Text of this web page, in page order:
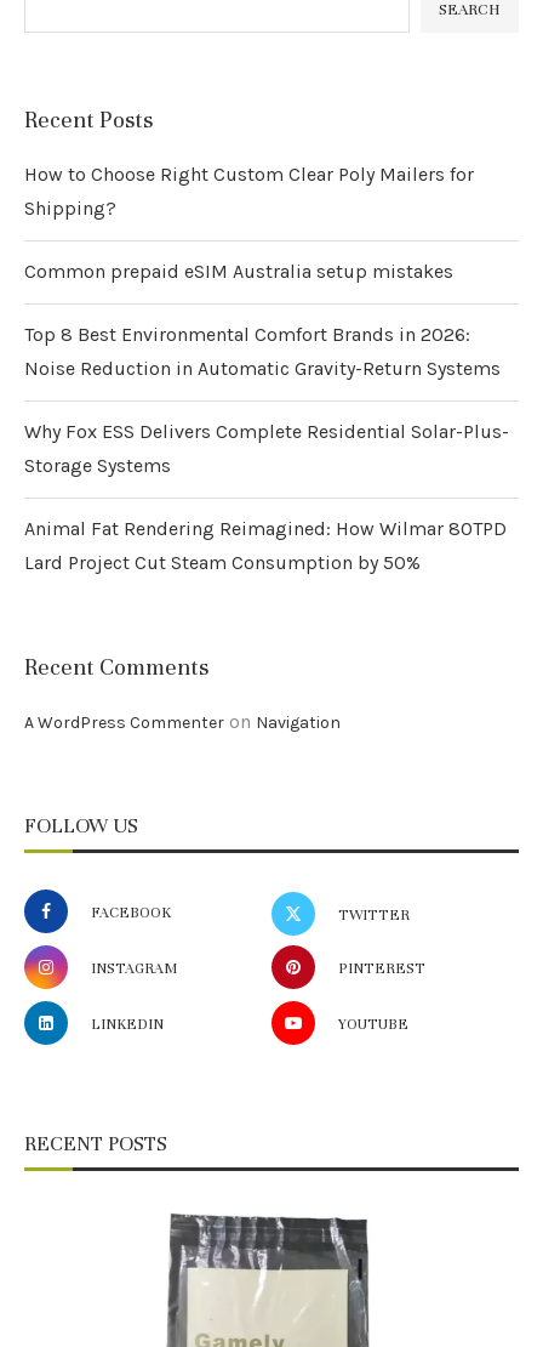
SEARCH
Recent Posts
How to Choose Right Custom Clear Poly Mailers for
Shipping?
Common prepaid eSIM Australia setup mistakes
Top 8 Best Environmental Comfort Brands in 2026:
Noise Reduction in Automatic Gravity-Return Systems
Why Fox ESS Delivers Complete Residential Solar-Plus-
Storage Systems
Animal Fat Rendering Reimagined: How Wilmar 80TPD
Lard Project Cut Steam Consumption by 50%
Recent Comments
A WordPress Commenter on Navigation
FOLLOW US
FACEBOOK TWITTER
INSTAGRAM PINTEREST
LINKEDIN YOUTUBE
RECENT POSTS